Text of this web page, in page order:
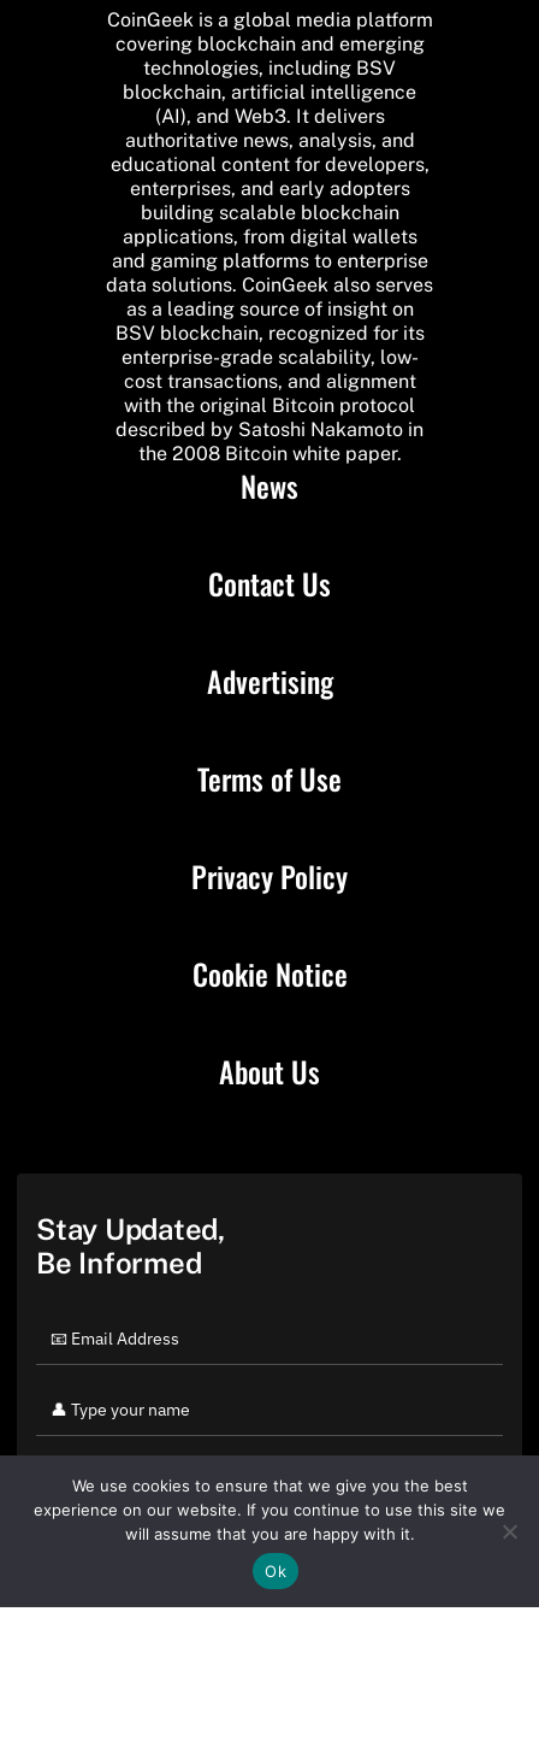
CoinGeek is a global media platform
covering blockchain and emerging
technologies, including BSV
blockchain, artificial intelligence
(AI), and Web3. It delivers
authoritative news, analysis, and
educational content for developers,
enterprises, and early adopters
building scalable blockchain
applications, from digital wallets
and gaming platforms to enterprise
data solutions. CoinGeek also serves
as a leading source of insight on
BSV blockchain, recognized for its
enterprise-grade scalability, low-
cost transactions, and alignment
with the original Bitcoin protocol
described by Satoshi Nakamoto in
the 2008 Bitcoin white paper.
News
Contact Us
About Us
Advertising
Terms of Use
Privacy Policy
Cookie Notice
Stay Updated,
Be Informed
By clicking "Sign Up Today" you accept CoinGeek's
We use cookies to ensure that we give you the best
experience on our website. If you continue to use this site we
will assume that you are happy with it.
Ok